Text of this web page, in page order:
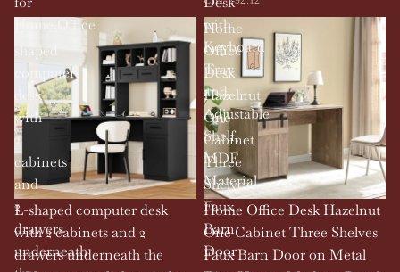
Home,Office
with
Keyboard
Tray
and
Adjustable
Shelf,
MDF
Material
shaped
computer
desk
with
2
cabinets
and
2
drawers
underneath
L-shaped computer desk
with 2 cabinets and 2
drawers underneath the
Home
Office
Desk
Hazelnut
One
Cabinet
Three
Shelves
Faux
Barn
Door
Home Office Desk Hazelnut
One Cabinet Three Shelves
Faux Barn Door on Metal